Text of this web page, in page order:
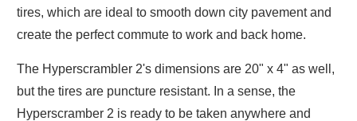
tires, which are ideal to smooth down city pavement and
create the perfect commute to work and back home.
The Hyperscrambler 2's dimensions are 20" x 4" as well,
but the tires are puncture resistant. In a sense, the
Hyperscramber 2 is ready to be taken anywhere and